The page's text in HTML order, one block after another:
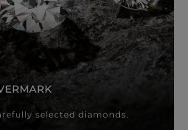
selected diamonds.